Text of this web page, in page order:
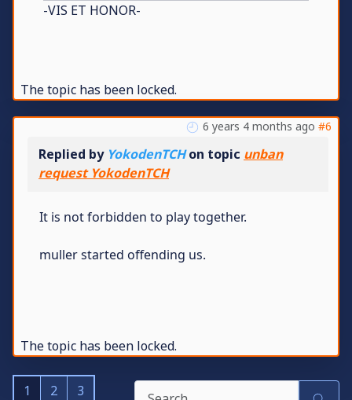
-VIS ET HONOR-
The topic has been locked.
6 years 4 months ago #6
Replied by YokodenTCHon topic unban
request YokodenTCH
It is not forbidden to play together.
muller started offending us.
The topic has been locked.
1 2 3